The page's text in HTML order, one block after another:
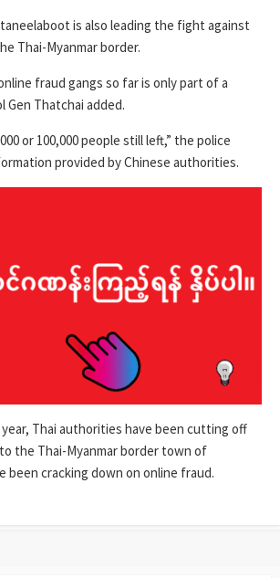
is also leading the fight against
Thai-Myanmar border.
fraud gangs so far is only part of a
Gen Thatchai added.
or 100,000 people still left,” the police
provided by Chinese authorities.
Thai authorities have been cutting off
the Thai-Myanmar border town of
been cracking down on online fraud.